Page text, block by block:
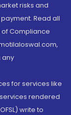
risks and
Read all
Compliance
any
for services like
rendered
write to